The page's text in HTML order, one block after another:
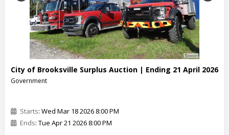
City of Brooksville Surplus Auction | Ending 21 April 2026
Government
Starts: Wed Mar 18 2026 8:00 PM
Ends: Tue Apr 21 2026 8:00 PM